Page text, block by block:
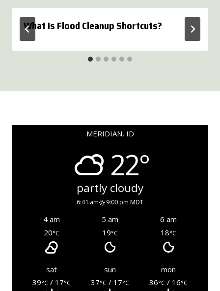
What Is Flood Cleanup Shortcuts?
MERIDIAN, ID
22°
partly cloudy
6:41 am 9:00 pm MDT
4 am 5 am
6 am
20°C 19°C 18°C
sat sun
mon
39°C / 17°C 37°C / 17°C 36°C / 16°C